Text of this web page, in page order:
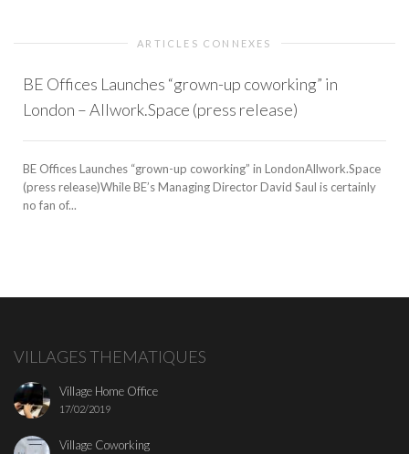
ARTICLES CONNEXES
BE Offices Launches “grown-up coworking” in
London – Allwork.Space (press release)
BE Offices Launches “grown-up coworking” in LondonAllwork.Space
(press release)While BE’s Managing Director David Saul is certainly
no fan of...
VILLAGES THEMATIQUES
Village Home Office
17/02/2019
Village Coworking